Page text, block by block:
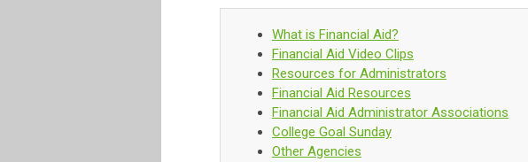
What is Financial Aid?
Financial Aid Video Clips
Resources for Administrators
Financial Aid Resources
Financial Aid Administrator Associations
College Goal Sunday
Other Agencies